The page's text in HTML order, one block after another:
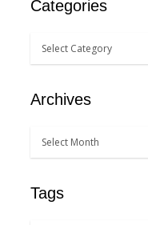
Categories
Archives
Tags